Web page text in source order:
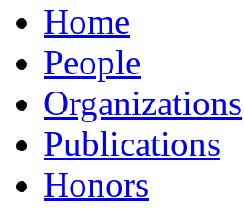
Home
People
Organizations
Publications
Honors